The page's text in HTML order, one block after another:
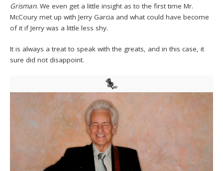
Grisman. We even get a little insight as to the first time Mr.
McCoury met up with Jerry Garcia and what could have become
of it if Jerry was a little less shy.
It is always a treat to speak with the greats, and in this case, it
sure did not disappoint.